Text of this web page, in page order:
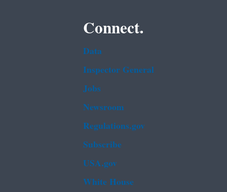
Connect.
Data
Inspector General
Jobs
Newsroom
Regulations.gov
Subscribe
USA.gov
White House